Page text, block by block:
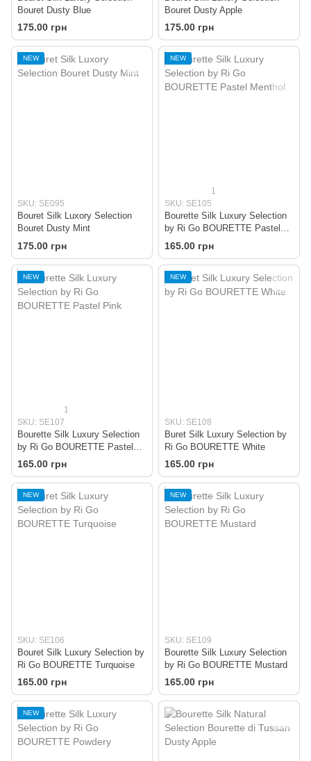
Bouret Dusty Blue
175.00 грн
Bouret Dusty Apple
175.00 грн
NEW
SKU: SE095
Bouret Silk Luxory Selection
Bouret Dusty Mint
175.00 грн
NEW
1
SKU: SE105
Bourette Silk Luxury Selection
by Ri Go BOURETTE Pastel
Menthol
165.00 грн
NEW
1
SKU: SE107
Bourette Silk Luxury Selection
by Ri Go BOURETTE Pastel
Pink
165.00 грн
NEW
SKU: SE108
Buret Silk Luxury Selection by
Ri Go BOURETTE White
165.00 грн
NEW
SKU: SE106
Bouret Silk Luxury Selection by
Ri Go BOURETTE Turquoise
165.00 грн
NEW
SKU: SE109
Bourette Silk Luxury Selection
by Ri Go BOURETTE Mustard
165.00 грн
NEW